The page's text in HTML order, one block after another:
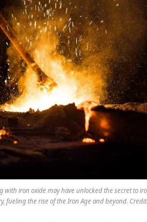
iron oxide may have unlocked the secret to
fueling the rise of the Iron Age and beyond.